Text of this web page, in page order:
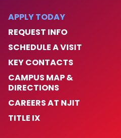
APPLY TODAY
REQUEST INFO
SCHEDULE A VISIT
KEY CONTACTS
CAMPUS MAP &
DIRECTIONS
CAREERS AT NJIT
TITLE IX